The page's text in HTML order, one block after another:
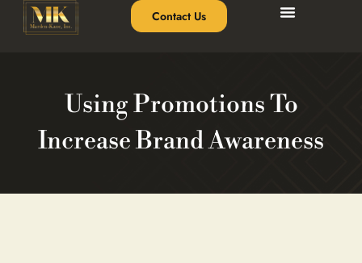
Contact Us
Using Promotions To
Increase Brand Awareness